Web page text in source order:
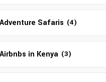
Adventure Safaris (4)
Airbnbs in Kenya (3)